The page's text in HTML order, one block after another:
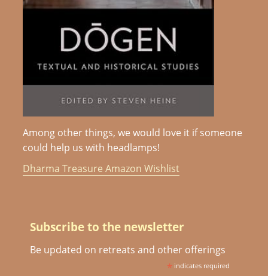
Among other things, we would love it if someone
could help us with headlamps!
Dharma Treasure Amazon Wishlist
Subscribe to the newsletter
Be updated on retreats and other offerings
*indicates required